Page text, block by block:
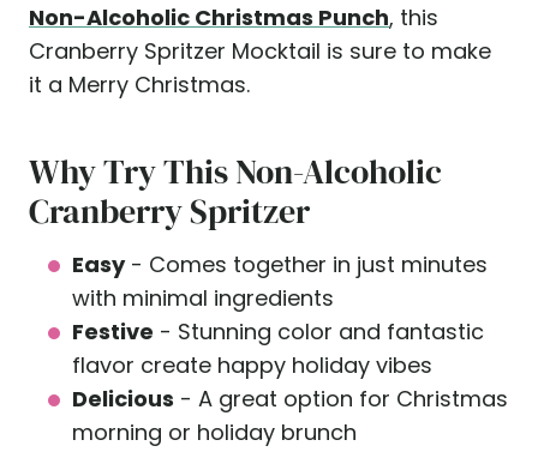
Non-Alcoholic Christmas Punch, this
Cranberry Spritzer Mocktail is sure to make
it a Merry Christmas.
Why Try This Non-Alcoholic
Cranberry Spritzer
Easy- Comes together in just minutes
with minimal ingredients
Festive - Stunning color and fantastic
flavor create happy holiday vibes
Delicious - A great option for Christmas
morning or holiday brunch